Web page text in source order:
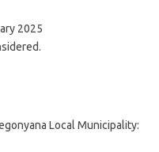
2025
Local Municipality: